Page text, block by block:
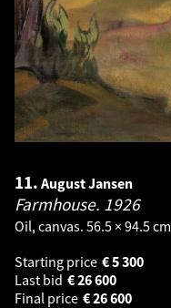
11. August Jansen
Farmhouse. 1926
Oil, canvas. 56.5 × 94.5 cm
Starting price
5 300
€
Last bid
26 600
€
Final price
26 600
€